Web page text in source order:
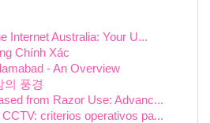
Internet Australia: Your U...
Chính Xác
- An Overview
의 풍경
from Razor Use: Advanc...
criterios operativos pa...